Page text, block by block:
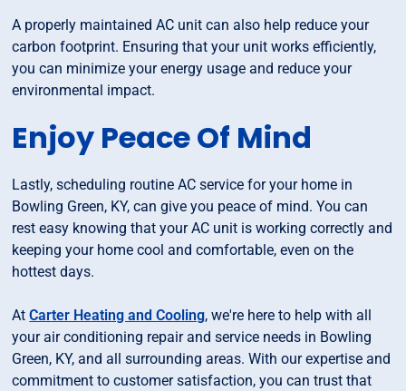
A properly maintained AC unit can also help reduce your
carbon footprint. Ensuring that your unit works efficiently,
you can minimize your energy usage and reduce your
environmental impact.
Enjoy Peace Of Mind
Lastly, scheduling routine AC service for your home in
Bowling Green, KY, can give you peace of mind. You can
rest easy knowing that your AC unit is working correctly and
keeping your home cool and comfortable, even on the
hottest days.
AtCarter Heating and Cooling, we're here to help with all
your air conditioning repair and service needs in Bowling
Green, KY, and all surrounding areas. With our expertise and
commitment to customer satisfaction, you can trust that